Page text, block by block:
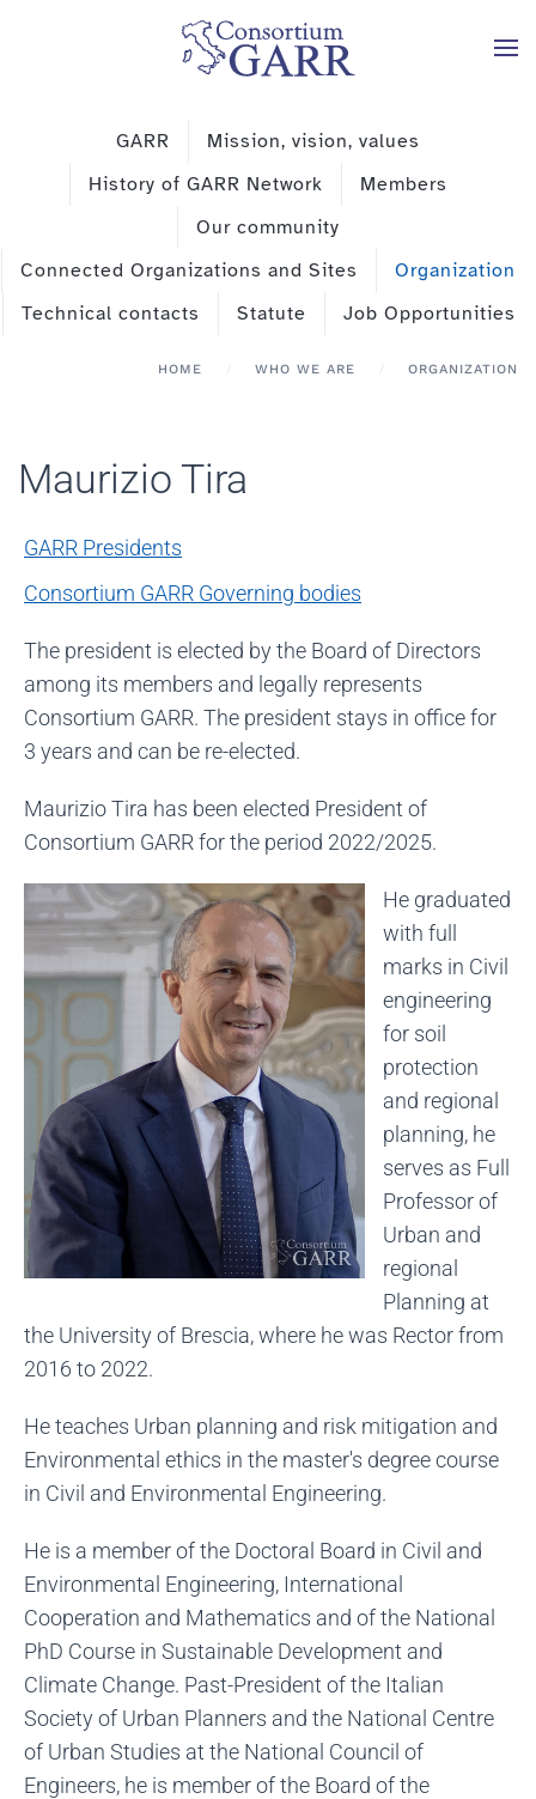
Skip to main content
GARR
Mission, vision, values
History of GARR Network
Members
Our community
Connected Organizations and Sites
Organization
Technical contacts
Statute Job Opportunities
HOME WHO WE ARE ORGANIZATION
Maurizio Tira
GARR Presidents
Consortium GARR Governing bodies
The president is elected by the Board of Directors
among its members and legally represents
Consortium GARR. The president stays in office for
3 years and can be re-elected.
Maurizio Tira has been elected President of
Consortium GARR for the period 2022/2025.
He graduated
with full
marks in Civil
engineering
for soil
protection
and regional
planning, he
serves as Full
Professor of
Urban and
regional
Planning at
the University of Brescia, where he was Rector from
2016 to 2022.
He teaches Urban planning and risk mitigation and
Environmental ethics in the master's degree course
in Civil and Environmental Engineering.
He is a member of the Doctoral Board in Civil and
Environmental Engineering, International
Cooperation and Mathematics and of the National
PhD Course in Sustainable Development and
Climate Change. Past-President of the Italian
Society of Urban Planners and the National Centre
of Urban Studies at the National Council of
Engineers, he is member of the Board of the